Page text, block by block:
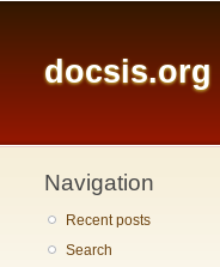
docsis.org
Navigation
Recent posts
Search